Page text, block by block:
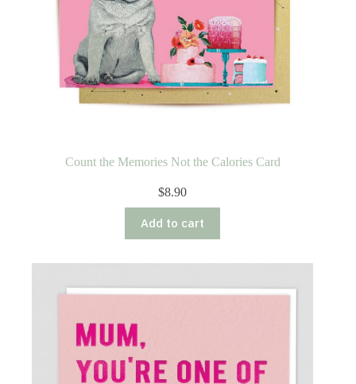
Count the Memories Not the Calories Card
$8.90
Add to cart